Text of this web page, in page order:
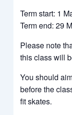
Term start: 1
Term end: 29
Please note
this class will
You should
before the
fit skates.